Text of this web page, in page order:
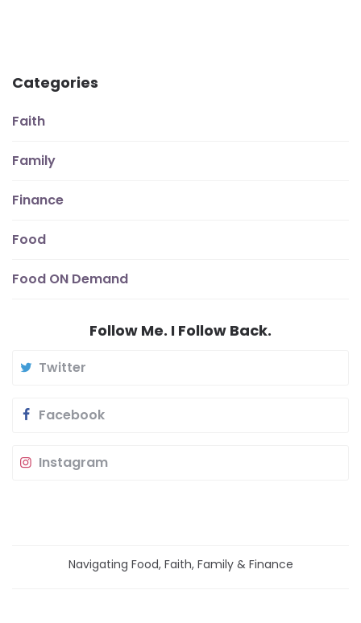
Categories
Faith
Family
Finance
Food
Food ON Demand
Follow Me. I Follow Back.
Twitter
Facebook
Instagram
Navigating Food, Faith, Family & Finance